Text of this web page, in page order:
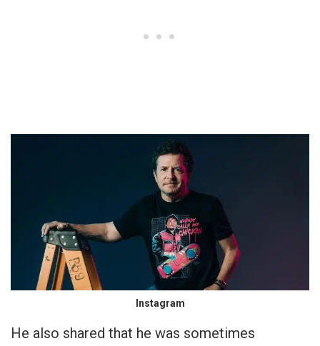
Instagram
He also shared that he was sometimes